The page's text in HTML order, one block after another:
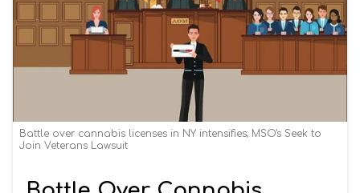
Battle over cannabis licenses in NY intensifies; MSO's Seek to
Join Veterans Lawsuit